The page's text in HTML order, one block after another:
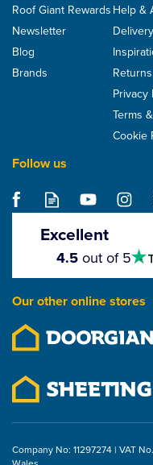
£52.67
Roof Giant Rewards
Newsletter
Blog
Brands
Help &
Delivery
Privacy
Terms
Cookie
Follow us
Excellent
4.5out of 5
Our other online stores
Company No: 11297274 | VAT